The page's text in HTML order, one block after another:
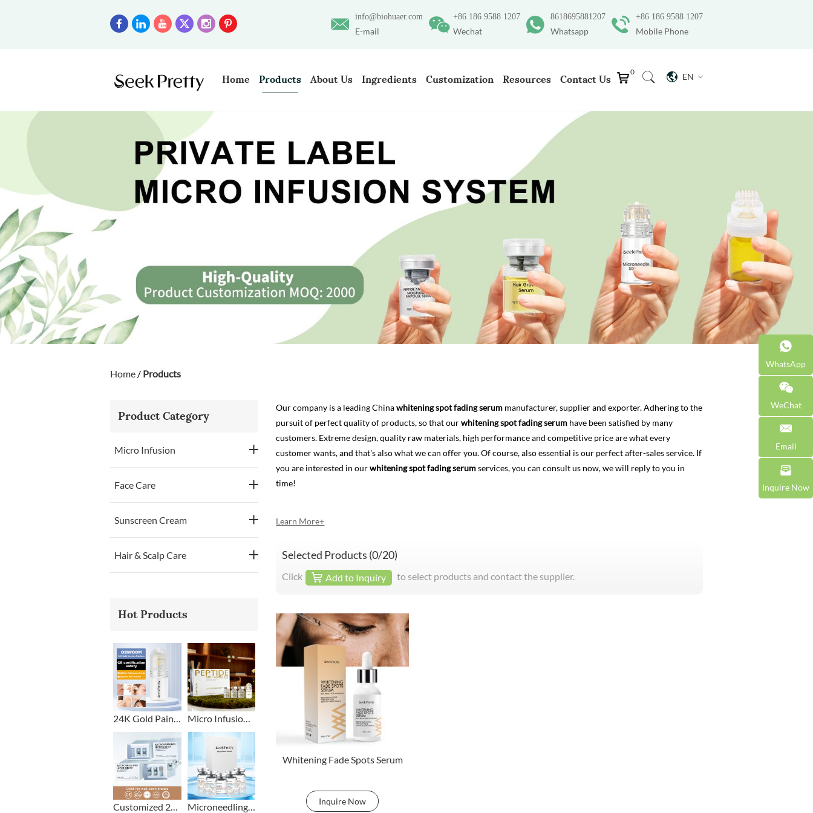
+86 186 9588 1207
Mobile Phone
8618695881207
Whatsapp
+86 186 9588 1207
Wechat
info@biohuaer.com
E-mail
EN
0
Home Products About Us Ingredients Customization Resources Contact Us
Home / Products
Our company is a leading Chinawhitening spot fading serum manufacturer, supplier and exporter. Adhering to the
pursuit of perfect quality of products, so that ourwhitening spot fading serum have been satisfied by many
customers. Extreme design, quality raw materials, high performance and competitive price are what every
customer wants, and that's also what we can offer you. Of course, also essential is our perfect after-sales service. If
you are interested in ourwhitening spot fading serumservices, you can consult us now, we will reply to you in
time!
Learn More+
Selected Products (0/20)
Click Add to Inquiry to select products and contact the supplier.
Whitening Fade Spots Serum
Inquire Now
Product Category
Micro Infusion
Face Care
Sunscreen Cream
Hair & Scalp Care
Hot Products
Micro Infusion Stamp With Serum Private Label
Customized 2+1 Beard Growth Care Micro Infusion System Microneedling Stamp Head + Ampoule Serum Set
WhatsApp
WeChat
Email
Inquire Now